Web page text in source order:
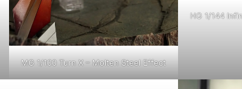
MG 1/100 Turn X – Molten Steel Effect
HG 1/144